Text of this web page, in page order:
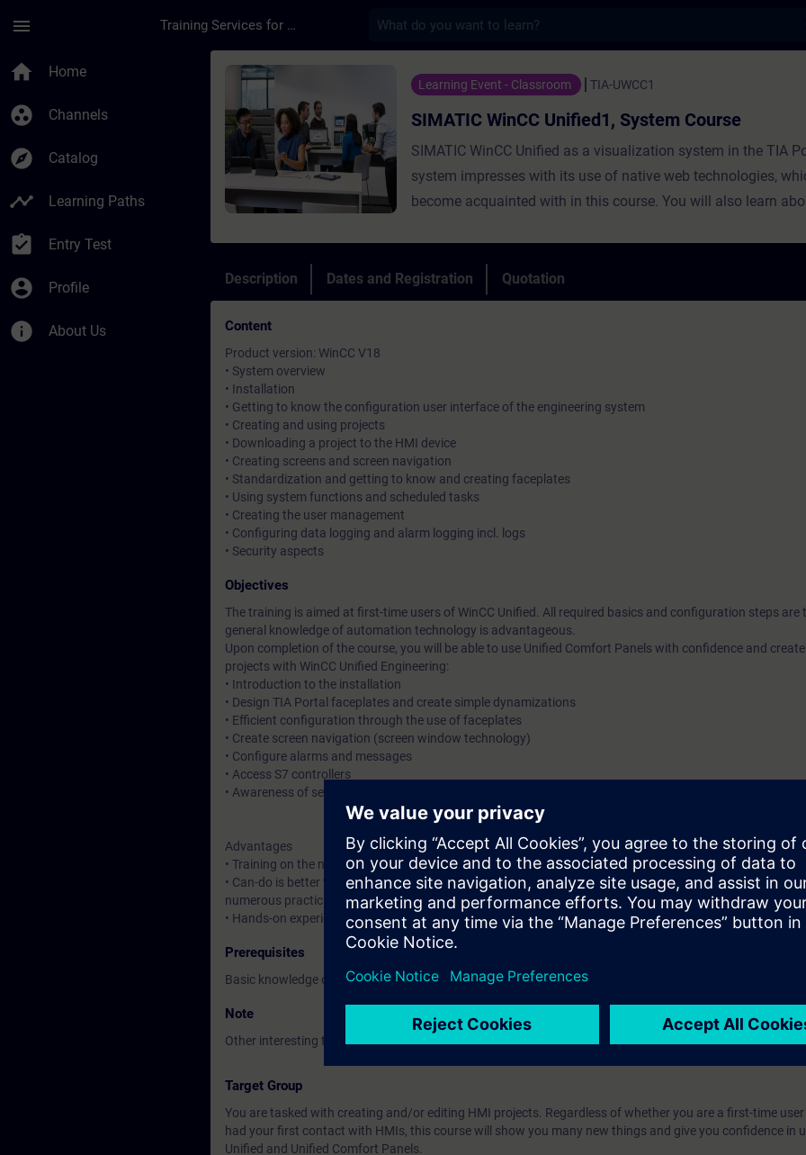
menu Training Services for Digital Industries
home Home
group_work Channels
explore Catalog
timeline Learning Paths
assignment_turned_in Entry Test
account_circle Profile
info About Us
Course - SIMATIC WinCC Unified1, System Course - Training
Learning Event - Classroom TIA-UWCC1
SIMATIC WinCC Unified1, System Course
SIMATIC WinCC Unified as a visualization system in the TIA
system impresses with its use of native web technologies,
become acquainted with in this course. You will also learn
personal impression of the capabilities of the new devices.
Description Dates and Registration Quotation
Content
Product version: WinCC V18
• System overview
• Installation
• Getting to know the configuration user interface of the engineering system
• Creating and using projects
• Downloading a project to the HMI device
• Creating screens and screen navigation
• Standardization and getting to know and creating faceplates
• Using system functions and scheduled tasks
• Creating the user management
• Configuring data logging and alarm logging incl. logs
• Security aspects
Objectives
The training is aimed at first-time users of WinCC Unified. All required basics and configuration steps are
general knowledge of automation technology is advantageous.
Upon completion of the course, you will be able to use Unified Comfort Panels with confidence and
projects with WinCC Unified Engineering:
• Introduction to the installation
• Design TIA Portal faceplates and create simple dynamizations
• Efficient configuration through the use of faceplates
• Create screen navigation (screen window technology)
• Configure alarms and messages
• Access S7 controllers
• Awareness of security aspects
Advantages
• Training on the new HMI system, WinCC Unified, directly from the manufacturer
• Can-do is better than know-how. Upon completion of the course, you will have mastered WinCC Unified
numerous practical exercises
• Hands-on experience with the new Unified Comfort Panels. Get a personal impression of the capabilities
Prerequisites
Basic knowledge of automation technology
Note
Other interesting trainings for you:
Target Group
You are tasked with creating and/or editing HMI projects. Regardless of whether you are a first-time
had your first contact with HMIs, this course will show you many new things and give you confidence in
Unified and Unified Comfort Panels.